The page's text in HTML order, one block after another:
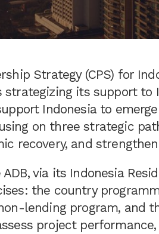
Strategy (CPS) for
strategizing its support to
Indonesia to
on three strategic
recovery, and
via its Indonesia
the country
lending program, and
project